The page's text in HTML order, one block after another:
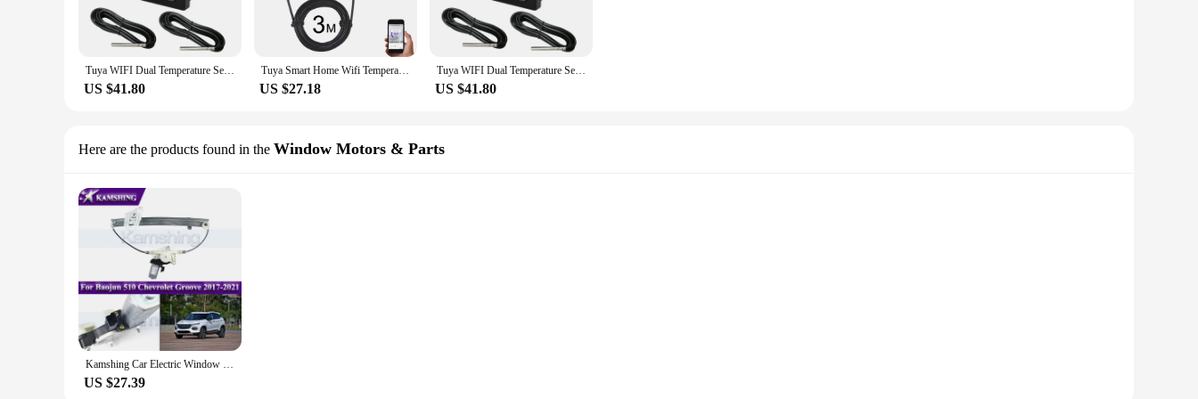
Tuya WIFI Dual Temperature Sensor Smart Life Thermometer Controller External Probe Thermostat for Heat Freezer Water Pool Boiler
US $41.80
Tuya Smart Home Wifi Temperature Sensor 3m Wire Digital Smartlife Thermometer Room Water Pool Thermostat Alarm Remote Monitoring
US $27.18
Tuya WIFI Dual Temperature Sensor Smart Life Thermometer Controller External Probe Thermostat for Heat Freezer Water Pool Boiler
US $41.80
Here are the products found in the Window Motors & Parts
Kamshing Car Electric Window Regulator With Motor For Baojun 510 Chevrolet Groove 2017-2021 Window Glass Lifter Window Regulator
US $27.39